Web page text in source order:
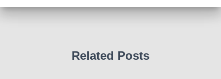
Related Posts